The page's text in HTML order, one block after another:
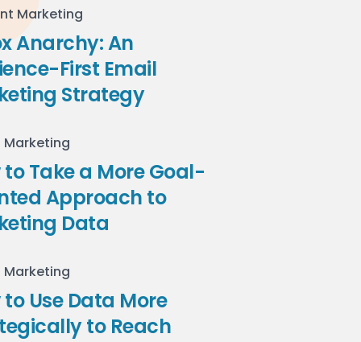
Marketing
Anarchy: An
First Email
Strategy
Marketing
to Take a More Goal-
Approach to
Data
Marketing
to Use Data More
to Reach